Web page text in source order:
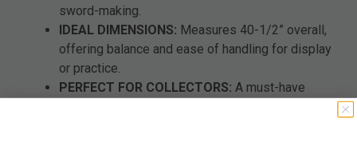
sword-making.
IDEAL DIMENSIONS: Measures 40-1/2” overall,
offering balance and ease of handling for display
or practice.
PERFECT FOR COLLECTORS: A must-have